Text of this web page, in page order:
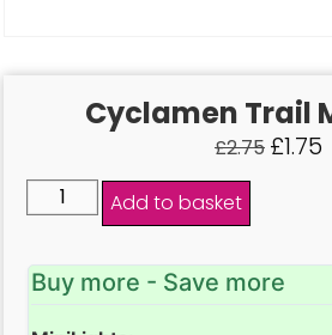
Cyclamen Trail
£2.75 £1.75
Add to basket
Buy more - Save more